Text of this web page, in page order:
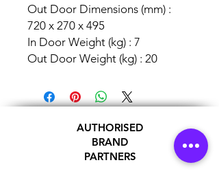
Out Door Dimensions (mm) :
720 x 270 x 495
In Door Weight (kg) : 7
Out Door Weight (kg) : 20
AUTHORISED
BRAND
PARTNERS